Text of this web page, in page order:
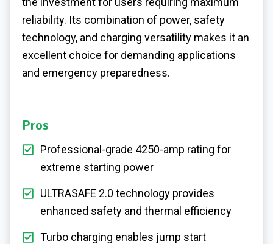
reliability. Its combination of power, safety
technology, and charging versatility makes it an
excellent choice for demanding applications
and emergency preparedness.
Pros
Professional-grade 4250-amp rating for
extreme starting power
ULTRASAFE 2.0 technology provides
enhanced safety and thermal efficiency
Turbo charging enables jump start